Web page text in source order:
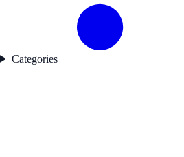
Categories